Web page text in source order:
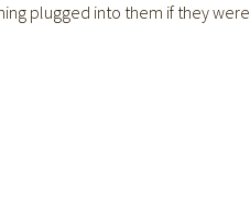
plugged into them if they were